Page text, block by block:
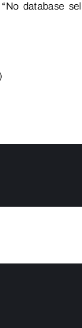
database